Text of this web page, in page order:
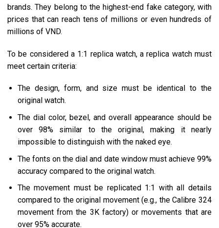
brands. They belong to the highest-end fake category, with
prices that can reach tens of millions or even hundreds of
millions of VND.
To be considered a 1:1 replica watch, a replica watch must
meet certain criteria:
The design, form, and size must be identical to the
original watch.
The dial color, bezel, and overall appearance should be
over 98% similar to the original, making it nearly
impossible to distinguish with the naked eye.
The fonts on the dial and date window must achieve 99%
accuracy compared to the original watch.
The movement must be replicated 1:1 with all details
compared to the original movement (e.g., the Calibre 324
movement from the 3K factory) or movements that are
over 95% accurate.